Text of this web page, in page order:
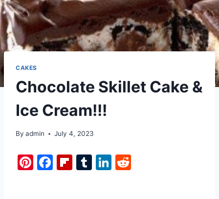
CAKES
Chocolate Skillet Cake &
Ice Cream!!!
By admin July 4, 2023
Pi F
Fl T
Li